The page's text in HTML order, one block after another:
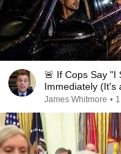
🚨 If Cops Say "I
Immediately (It's
James Whitmore •